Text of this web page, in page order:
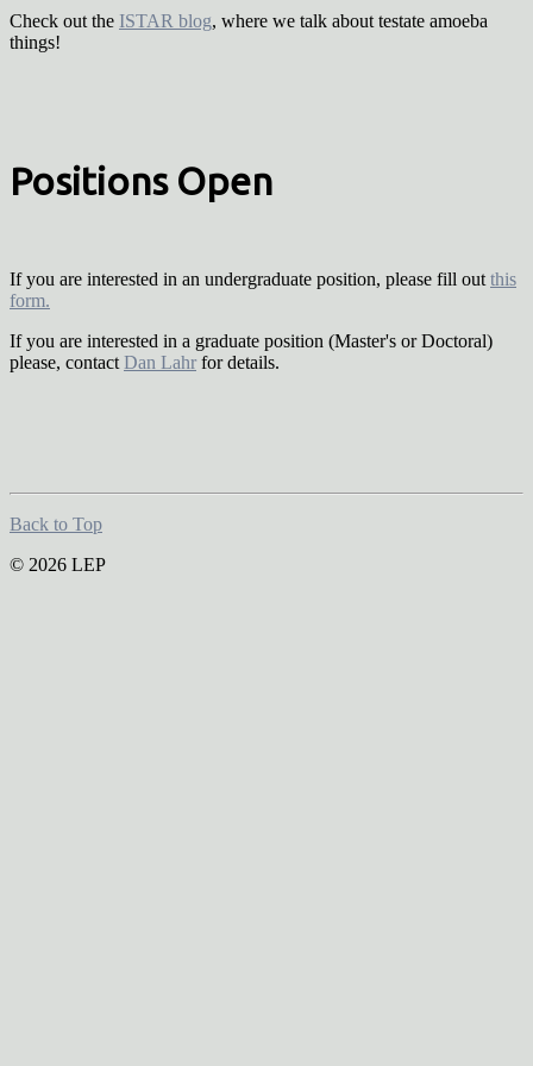
Check out the ISTAR blog, where we talk about testate amoeba
things!
Positions Open
If you are interested in an undergraduate position, please fill outthis
form.
If you are interested in a graduate position (Master's or Doctoral)
please, contactDan Lahr for details.
Back to Top
© 2026 LEP